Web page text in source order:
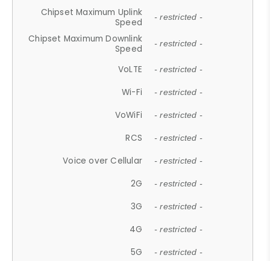
Chipset Maximum Uplink
Speed
- restricted -
Chipset Maximum Downlink
Speed
- restricted -
VoLTE - restricted -
Wi-Fi - restricted -
VoWiFi - restricted -
RCS - restricted -
Voice over Cellular - restricted -
2G - restricted -
3G - restricted -
4G - restricted -
5G - restricted -